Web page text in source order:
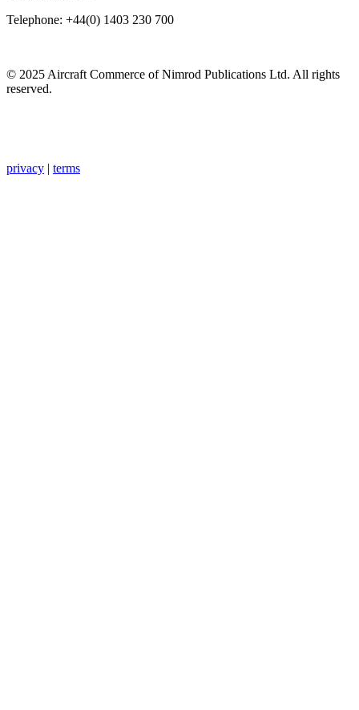
Telephone: +44(0) 1403 230 700
© 2025 Aircraft Commerce of Nimrod Publications Ltd. All rights
reserved.
privacy | terms